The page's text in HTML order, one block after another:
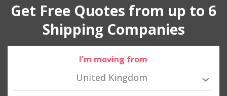
Get Free Quotes from up to 6
Shipping Companies
I'm moving from
United Kingdom